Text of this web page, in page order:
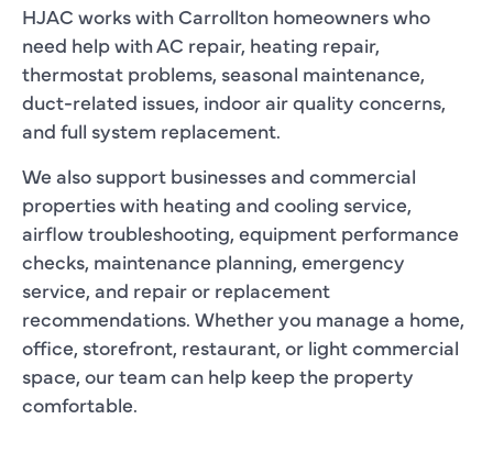
HJAC works with Carrollton homeowners who
need help with AC repair, heating repair,
thermostat problems, seasonal maintenance,
duct-related issues, indoor air quality concerns,
and full system replacement.
We also support businesses and commercial
properties with heating and cooling service,
airflow troubleshooting, equipment performance
checks, maintenance planning, emergency
service, and repair or replacement
recommendations. Whether you manage a home,
office, storefront, restaurant, or light commercial
space, our team can help keep the property
comfortable.